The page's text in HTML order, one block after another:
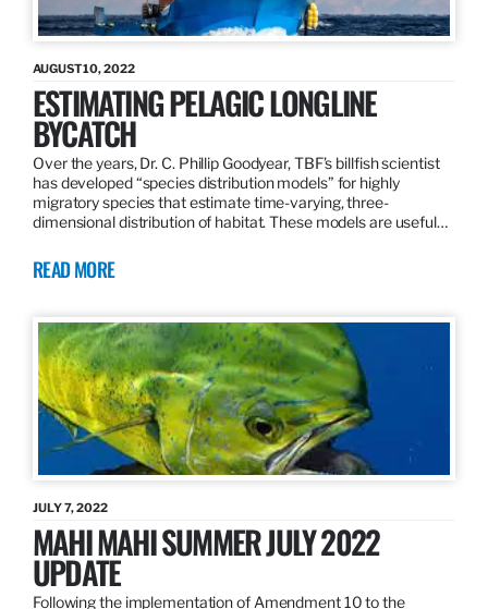
AUGUST 10, 2022
ESTIMATING PELAGIC LONGLINE
BYCATCH
Over the years, Dr. C. Phillip Goodyear, TBF’s billfish scientist
has developed “species distribution models” for highly
migratory species that estimate time-varying, three-
dimensional distribution of habitat. These models are useful…
READ MORE
JULY 7, 2022
MAHI MAHI SUMMER JULY 2022
UPDATE
Following the implementation of Amendment 10 to the